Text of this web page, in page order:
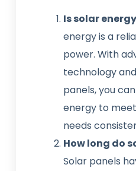
Is solar
energy is a
power. With
technology
panels, you
energy to
needs
How long do
Solar panels